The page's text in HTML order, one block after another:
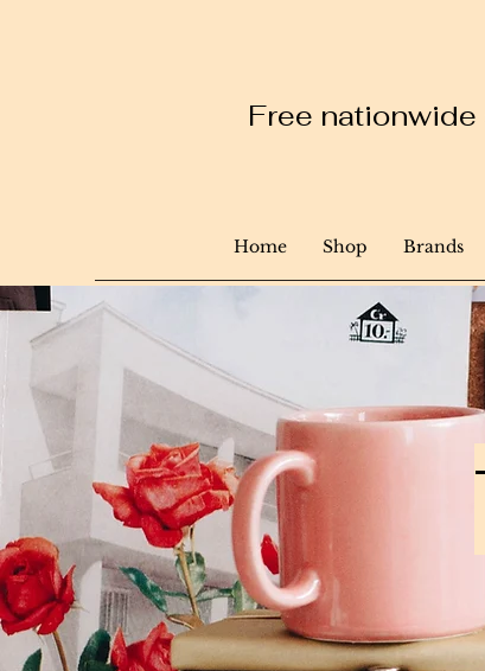
Free
Home Shop Brands